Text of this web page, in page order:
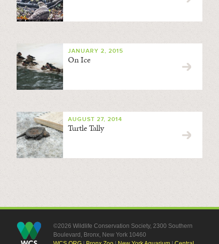
JANUARY 2, 2015
On Ice
AUGUST 27, 2014
Turtle Tally
©2026 Wildlife Conservation Society, 2300 Southern
Boulevard, Bronx, New York 10460